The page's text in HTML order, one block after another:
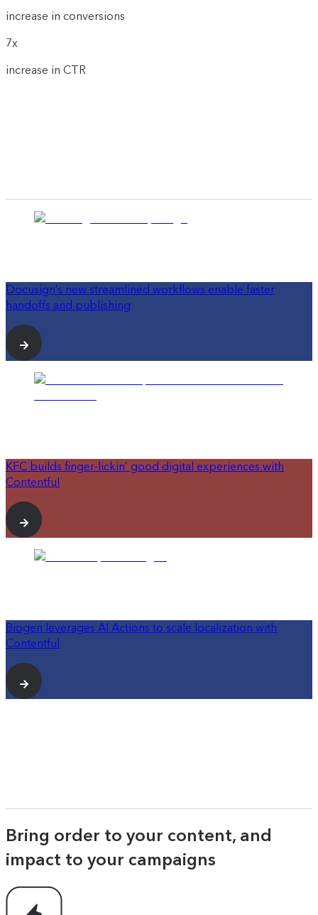
increase in conversions
7x
increase in CTR
Docusign’s new streamlined workflows enable faster
handoffs and publishing
KFC builds finger-lickin’ good digital experiences with
Contentful
Biogen leverages AI Actions to scale localization with
Contentful
Bring order to your content, and
impact to your campaigns